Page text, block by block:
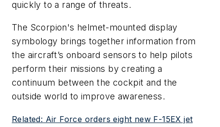
quickly to a range of threats.
The Scorpion's helmet-mounted display
symbology brings together information from
the aircraft’s onboard sensors to help pilots
perform their missions by creating a
continuum between the cockpit and the
outside world to improve awareness.
Related: Air Force orders eight new F-15EX jet